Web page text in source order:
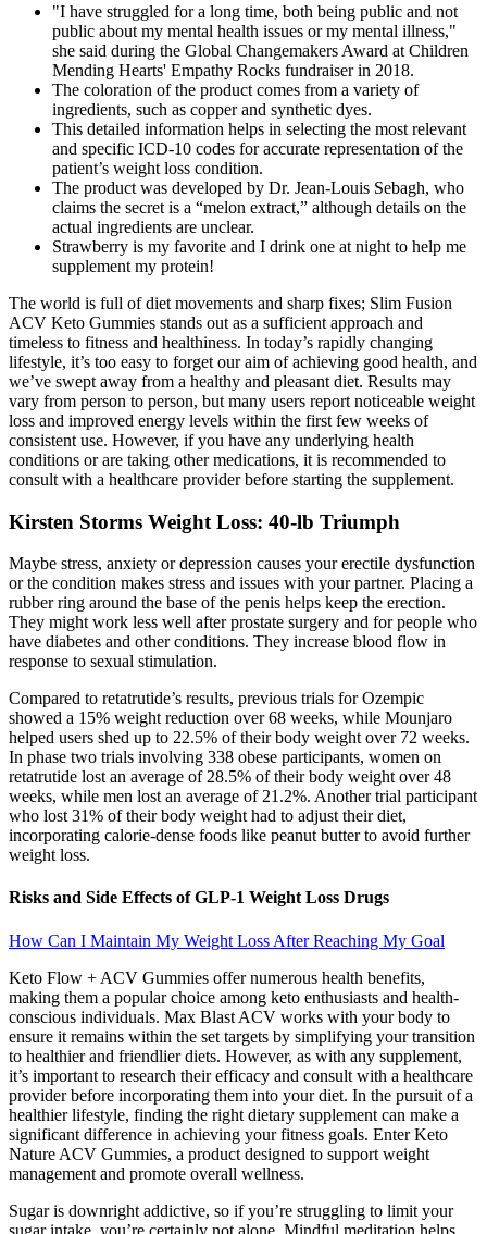
"I have struggled for a long time, both being public and not
public about my mental health issues or my mental illness,"
she said during the Global Changemakers Award at Children
Mending Hearts' Empathy Rocks fundraiser in 2018.
The coloration of the product comes from a variety of
ingredients, such as copper and synthetic dyes.
This detailed information helps in selecting the most relevant
and specific ICD-10 codes for accurate representation of the
patient’s weight loss condition.
The product was developed by Dr. Jean-Louis Sebagh, who
claims the secret is a “melon extract,” although details on the
actual ingredients are unclear.
Strawberry is my favorite and I drink one at night to help me
supplement my protein!
The world is full of diet movements and sharp fixes; Slim Fusion
ACV Keto Gummies stands out as a sufficient approach and
timeless to fitness and healthiness. In today’s rapidly changing
lifestyle, it’s too easy to forget our aim of achieving good health, and
we’ve swept away from a healthy and pleasant diet. Results may
vary from person to person, but many users report noticeable weight
loss and improved energy levels within the first few weeks of
consistent use. However, if you have any underlying health
conditions or are taking other medications, it is recommended to
consult with a healthcare provider before starting the supplement.
Kirsten Storms Weight Loss: 40-lb Triumph
Maybe stress, anxiety or depression causes your erectile dysfunction
or the condition makes stress and issues with your partner. Placing a
rubber ring around the base of the penis helps keep the erection.
They might work less well after prostate surgery and for people who
have diabetes and other conditions. They increase blood flow in
response to sexual stimulation.
Compared to retatrutide’s results, previous trials for Ozempic
showed a 15% weight reduction over 68 weeks, while Mounjaro
helped users shed up to 22.5% of their body weight over 72 weeks.
In phase two trials involving 338 obese participants, women on
retatrutide lost an average of 28.5% of their body weight over 48
weeks, while men lost an average of 21.2%. Another trial participant
who lost 31% of their body weight had to adjust their diet,
incorporating calorie-dense foods like peanut butter to avoid further
weight loss.
Risks and Side Effects of GLP-1 Weight Loss Drugs
How Can I Maintain My Weight Loss After Reaching My Goal
Keto Flow + ACV Gummies offer numerous health benefits,
making them a popular choice among keto enthusiasts and health-
conscious individuals. Max Blast ACV works with your body to
ensure it remains within the set targets by simplifying your transition
to healthier and friendlier diets. However, as with any supplement,
it’s important to research their efficacy and consult with a healthcare
provider before incorporating them into your diet. In the pursuit of a
healthier lifestyle, finding the right dietary supplement can make a
significant difference in achieving your fitness goals. Enter Keto
Nature ACV Gummies, a product designed to support weight
management and promote overall wellness.
Sugar is downright addictive, so if you’re struggling to limit your
sugar intake, you’re certainly not alone. Mindful meditation helps